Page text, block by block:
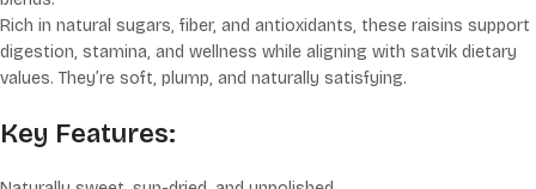
Rich in natural sugars, fiber, and antioxidants, these raisins support
digestion, stamina, and wellness while aligning with satvik dietary
values. They’re soft, plump, and naturally satisfying.
Key Features: